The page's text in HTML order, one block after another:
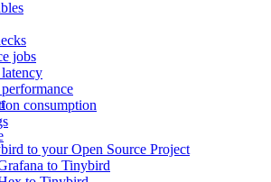
jobs
consumption
to your Open Source Project
to Tinybird